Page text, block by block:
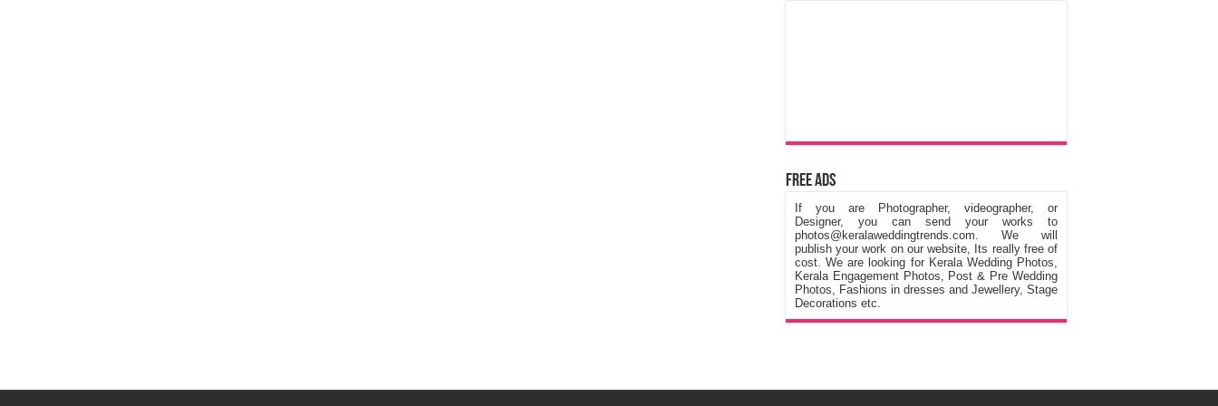
Free Ads
If you are Photographer, videographer, or
Designer, you can send your works to
photos@keralaweddingtrends.com. We will
publish your work on our website, Its really free of
cost. We are looking for Kerala Wedding Photos,
Kerala Engagement Photos, Post & Pre Wedding
Photos, Fashions in dresses and Jewellery, Stage
Decorations etc.